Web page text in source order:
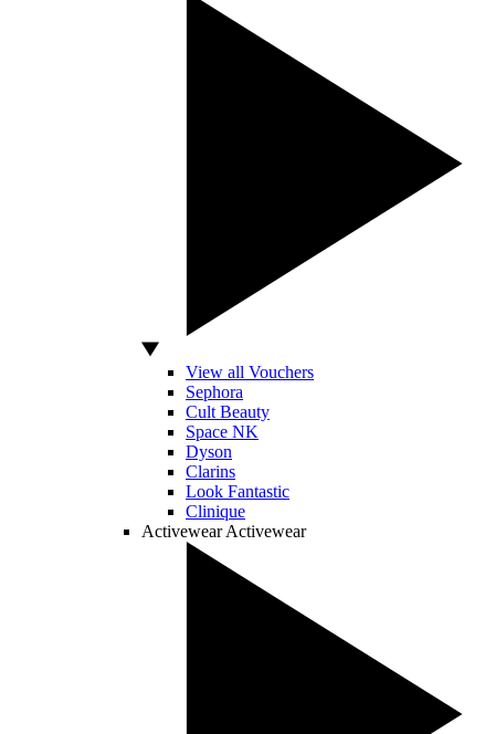
View all Vouchers
Sephora
Cult Beauty
Space NK
Dyson
Clarins
Look Fantastic
Clinique
Activewear Activewear